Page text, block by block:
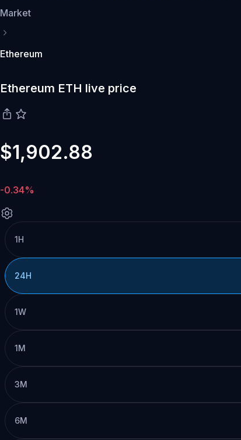
Market
Ethereum
Ethereum ETH live price
$1,902.88
-0.34%
1H
24H
1W
1M
3M
6M